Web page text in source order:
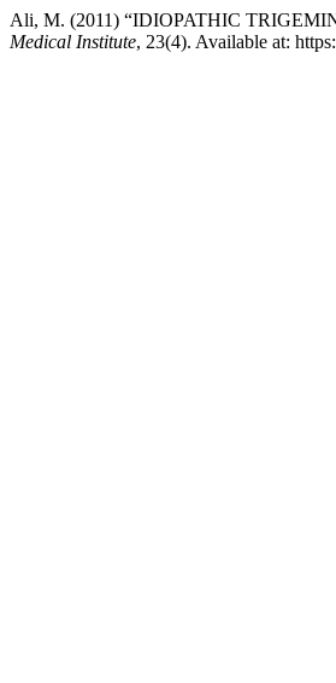
Ali, M. (2011) “IDIOPATHIC
Medical Institute, 23(4). Available at: